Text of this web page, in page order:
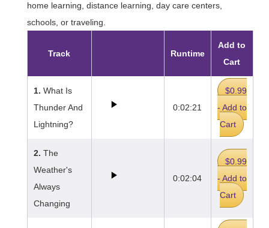
home learning, distance learning, day care centers,
schools, or traveling.
Track Runtime
Add to
Cart
1. What Is
Thunder And
Lightning?
0:02:21
$0.99
- Add to
Cart
2. The
Weather's
Always
Changing
0:02:04
$0.99
- Add to
Cart